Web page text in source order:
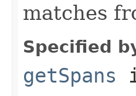
matches
Specified
getSpans